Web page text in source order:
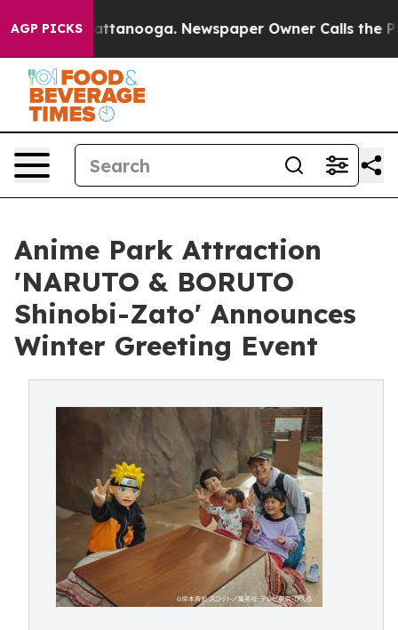
AGP PICKS
in Chattanooga. Newspaper Owner Calls the
Anime Park Attraction
'NARUTO & BORUTO
Shinobi-Zato' Announces
Winter Greeting Event